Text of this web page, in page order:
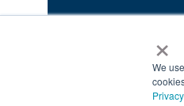
×
We
https://